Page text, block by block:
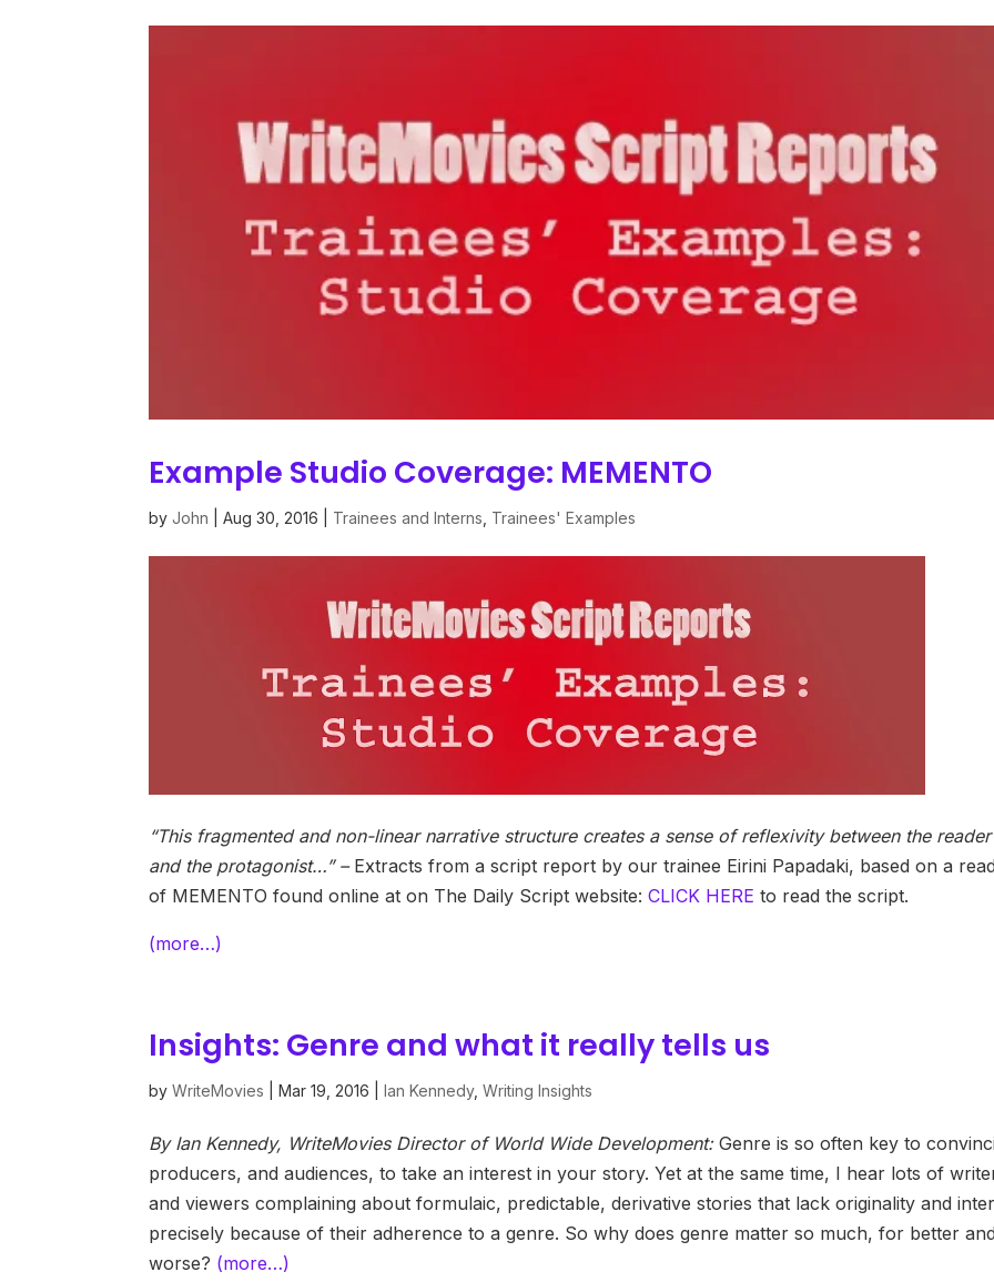
Example Studio Coverage: MEMENTO
byJohn |Aug 30, 2016 Trainees and Interns Trainees' Examples
“This fragmented and non-linear narrative structure creates a sense of reflexivity between the reader
and the protagonist…” – Extracts from a script report by our trainee Eirini Papadaki, based on a
of MEMENTO found online at on The Daily Script website:CLICK HERE to read the script.
(more…)
Insights: Genre and what it really tells us
byWriteMovies |Mar 19, 2016 |Ian Kennedy,Writing Insights
By Ian Kennedy, WriteMovies Director of World Wide Development:Genre is so often key to
producers, and audiences, to take an interest in your story. Yet at the same time, I hear lots of
and viewers complaining about formulaic, predictable, derivative stories that lack originality and
precisely because of their adherence to a genre. So why does genre matter so much, for better and
worse? (more…)